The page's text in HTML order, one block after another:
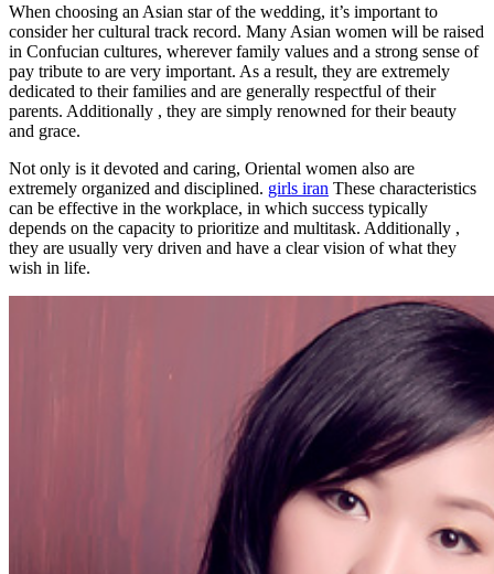
When choosing an Asian star of the wedding, it’s important to
consider her cultural track record. Many Asian women will be raised
in Confucian cultures, wherever family values and a strong sense of
pay tribute to are very important. As a result, they are extremely
dedicated to their families and are generally respectful of their
parents. Additionally , they are simply renowned for their beauty
and grace.
Not only is it devoted and caring, Oriental women also are
extremely organized and disciplined. girls iran These characteristics
can be effective in the workplace, in which success typically
depends on the capacity to prioritize and multitask. Additionally ,
they are usually very driven and have a clear vision of what they
wish in life.